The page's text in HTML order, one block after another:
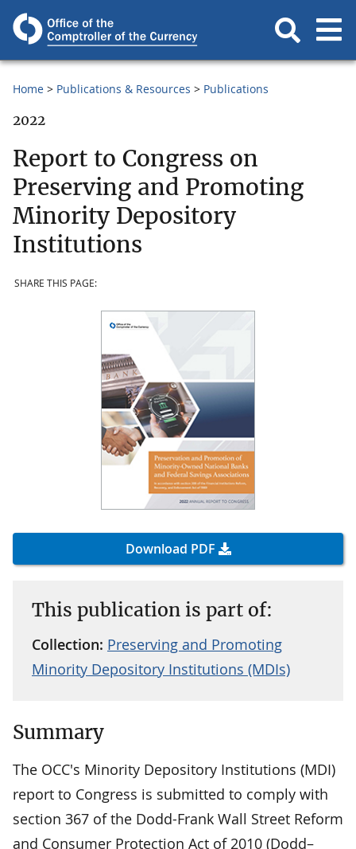
Home Publications & Resources Publications
2022
Report to Congress on
Preserving and Promoting
Minority Depository
Institutions
SHARE THIS PAGE:
Download PDF
This publication is part of:
Collection: Preserving and Promoting
Minority Depository Institutions (MDIs)
Summary
The OCC's Minority Depository Institutions (MDI)
report to Congress is submitted to comply with
section 367 of the Dodd-Frank Wall Street Reform
and Consumer Protection Act of 2010 (Dodd–